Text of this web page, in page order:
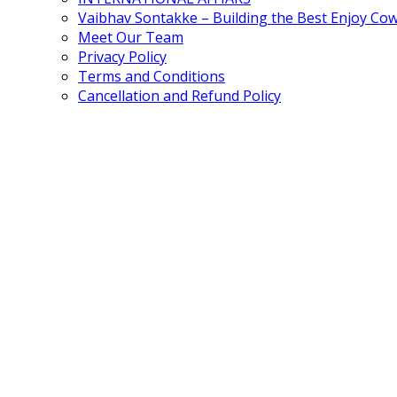
Vaibhav Sontakke – Building the Best Enjoy
Meet Our Team
Privacy Policy
Terms and Conditions
Cancellation and Refund Policy